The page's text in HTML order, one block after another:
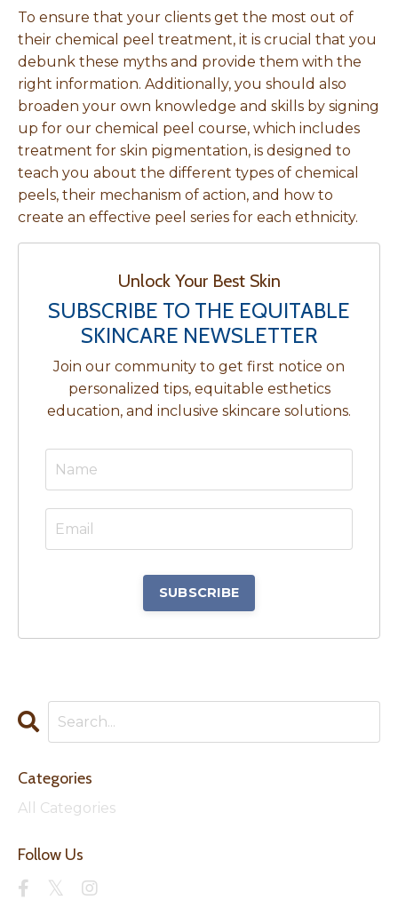
To ensure that your clients get the most out of
their chemical peel treatment, it is crucial that you
debunk these myths and provide them with the
right information. Additionally, you should also
broaden your own knowledge and skills by signing
up for our chemical peel course, which includes
treatment for skin pigmentation, is designed to
teach you about the different types of chemical
peels, their mechanism of action, and how to
create an effective peel series for each ethnicity.
Unlock Your Best Skin
SUBSCRIBE TO THE EQUITABLE
SKINCARE NEWSLETTER
Join our community to get first notice on
personalized tips, equitable esthetics
education, and inclusive skincare solutions.
Categories
All Categories
Follow Us